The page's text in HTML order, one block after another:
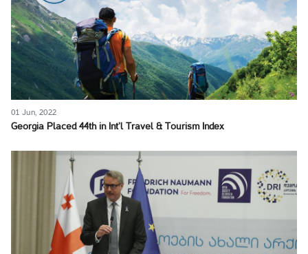
01 Jun, 2022
Georgia Placed 44th in Int’l Travel & Tourism Index